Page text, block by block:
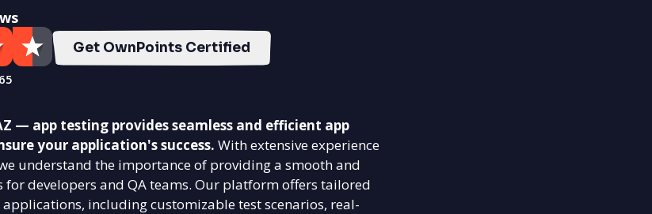
Get OwnPoints Certified
— app testing provides seamless and efficient app
your application's success. With extensive experience
understand the importance of providing a smooth and
for developers and QA teams. Our platform offers tailored
including customizable test scenarios, real-